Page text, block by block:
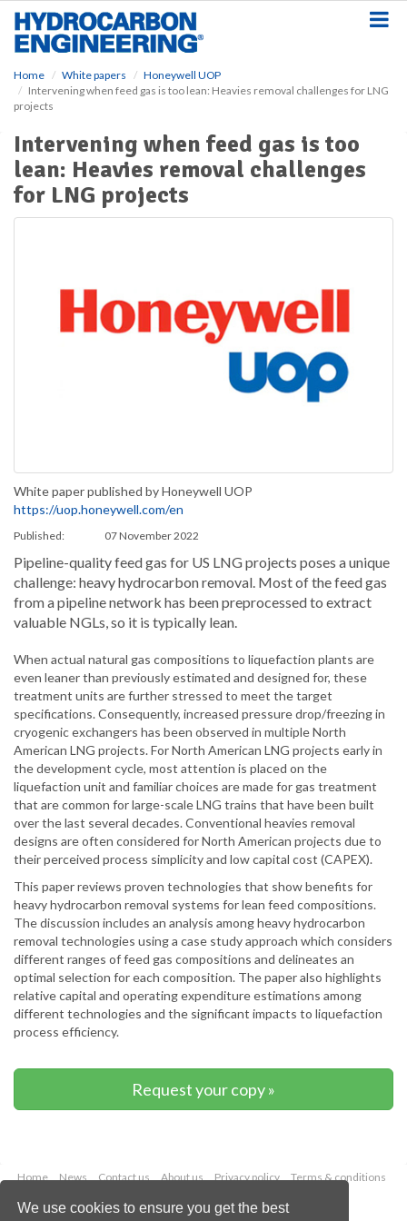
We use cookies to ensure you get the best
Home White papers
Honeywell UOP
Intervening when feed gas is too lean: Heavies removal challenges for LNG
projects
Intervening when feed gas is too
lean: Heavies removal challenges
for LNG projects
White paper published by Honeywell UOP
https://uop.honeywell.com/en
Published: 07 November 2022
Pipeline-quality feed gas for US LNG projects poses a unique
challenge: heavy hydrocarbon removal. Most of the feed gas
from a pipeline network has been preprocessed to extract
valuable NGLs, so it is typically lean.
When actual natural gas compositions to liquefaction plants are
even leaner than previously estimated and designed for, these
treatment units are further stressed to meet the target
specifications. Consequently, increased pressure drop/freezing in
cryogenic exchangers has been observed in multiple North
American LNG projects. For North American LNG projects early in
the development cycle, most attention is placed on the
liquefaction unit and familiar choices are made for gas treatment
that are common for large-scale LNG trains that have been built
over the last several decades. Conventional heavies removal
designs are often considered for North American projects due to
their perceived process simplicity and low capital cost (CAPEX).
This paper reviews proven technologies that show benefits for
heavy hydrocarbon removal systems for lean feed compositions.
The discussion includes an analysis among heavy hydrocarbon
removal technologies using a case study approach which considers
different ranges of feed gas compositions and delineates an
optimal selection for each composition. The paper also highlights
relative capital and operating expenditure estimations among
different technologies and the significant impacts to liquefaction
process efficiency.
Request your copy »
Home News Contact us About us Privacy policy
Terms & conditions